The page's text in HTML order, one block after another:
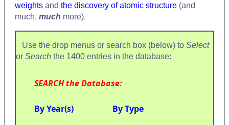
weights and the discovery of atomic structure (and
much, much more).
Use the drop menus or search box (below) to Select
or Search the 1400 entries in the database:
SEARCH the Database:
By Year(s) By Type